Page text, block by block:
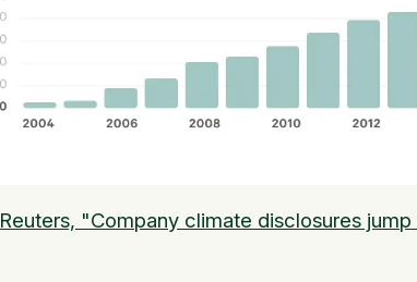
Reuters, "Company climate disclosures